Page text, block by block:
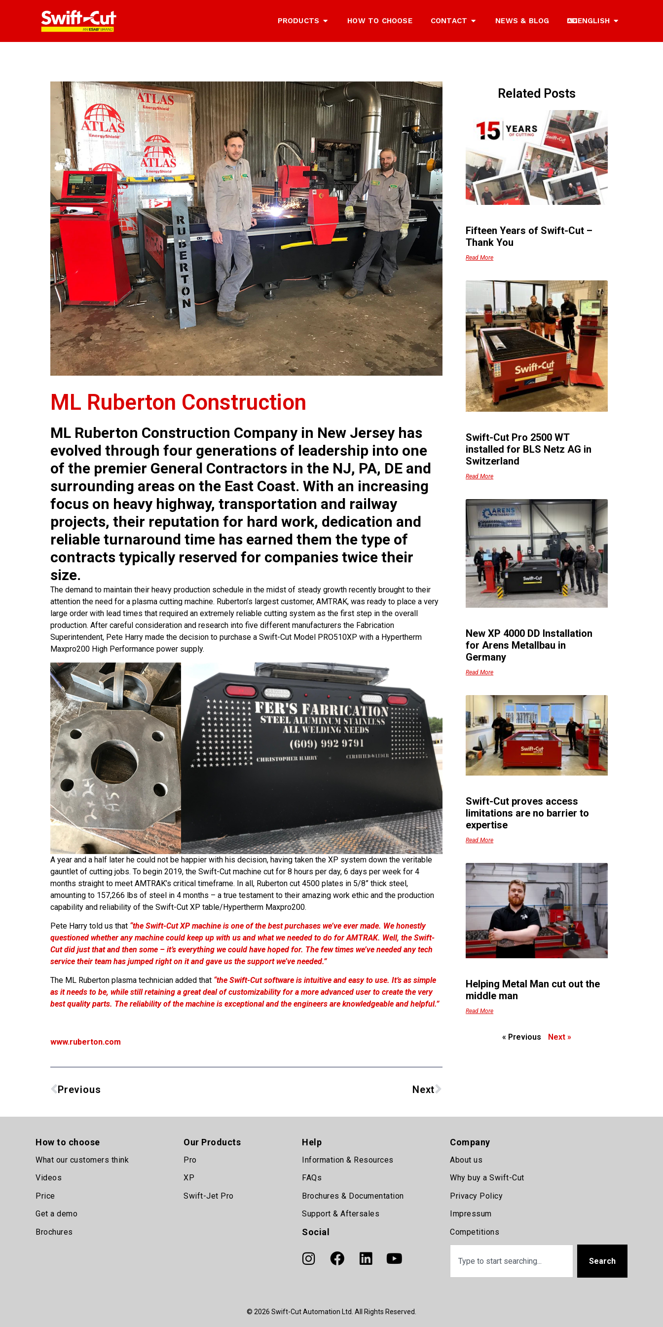
PRODUCTS HOW TO CHOOSE CONTACT NEWS & BLOG ENGLISH
ML Ruberton Construction
ML Ruberton Construction Company in New Jersey has
evolved through four generations of leadership into one
of the premier General Contractors in the NJ, PA, DE and
surrounding areas on the East Coast. With an increasing
focus on heavy highway, transportation and railway
projects, their reputation for hard work, dedication and
reliable turnaround time has earned them the type of
contracts typically reserved for companies twice their
size.
The demand to maintain their heavy production schedule in the midst of steady growth recently brought to their
attention the need for a plasma cutting machine. Ruberton’s largest customer, AMTRAK, was ready to place a very
large order with lead times that required an extremely reliable cutting system as the first step in the overall
production. After careful consideration and research into five different manufacturers the Fabrication
Superintendent, Pete Harry made the decision to purchase a Swift-Cut Model PRO510XP with a Hypertherm
Maxpro200 High Performance power supply.
A year and a half later he could not be happier with his decision, having taken the XP system down the veritable
gauntlet of cutting jobs. To begin 2019, the Swift-Cut machine cut for 8 hours per day, 6 days per week for 4
months straight to meet AMTRAK’s critical timeframe. In all, Ruberton cut 4500 plates in 5/8” thick steel,
amounting to 157,266 lbs of steel in 4 months – a true testament to their amazing work ethic and the production
capability and reliability of the Swift-Cut XP table/Hypertherm Maxpro200.
Pete Harry told us that “the Swift-Cut XP machine is one of the best purchases we’ve ever made. We honestly
questioned whether any machine could keep up with us and what we needed to do for AMTRAK. Well, the Swift-
Cut did just that and then some – it’s everything we could have hoped for. The few times we’ve needed any tech
service their team has jumped right on it and gave us the support we’ve needed.”
The ML Ruberton plasma technician added that “the Swift-Cut software is intuitive and easy to use. It’s as simple
as it needs to be, while still retaining a great deal of customizability for a more advanced user to create the very
best quality parts. The reliability of the machine is exceptional and the engineers are knowledgeable and helpful.”
www.ruberton.com
Previous Next
Related Posts
Fifteen Years of Swift-Cut –
Thank You
Read More
Swift-Cut Pro 2500 WT
installed for BLS Netz AG in
Switzerland
Read More
New XP 4000 DD Installation
for Arens Metallbau in
Germany
Read More
Swift-Cut proves access
limitations are no barrier to
expertise
Read More
Helping Metal Man cut out the
middle man
Read More
« Previous Next »
How to choose
What our customers think
Videos
Price
Get a demo
Brochures
Our Products
Pro
XP
Swift-Jet Pro
Help
Information & Resources
FAQs
Brochures & Documentation
Support & Aftersales
Social
Company
About us
Why buy a Swift-Cut
Privacy Policy
Impressum
Competitions
Search
© 2026 Swift-Cut Automation Ltd. All Rights Reserved.